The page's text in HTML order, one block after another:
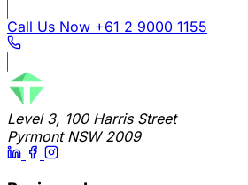
Call Us Now +61 2 9000 1155
Level 3, 100 Harris Street
Pyrmont NSW 2009